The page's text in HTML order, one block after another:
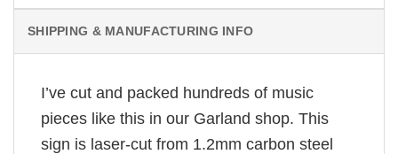
SHIPPING & MANUFACTURING INFO
I’ve cut and packed hundreds of music
pieces like this in our Garland shop. This
sign is laser-cut from 1.2mm carbon steel